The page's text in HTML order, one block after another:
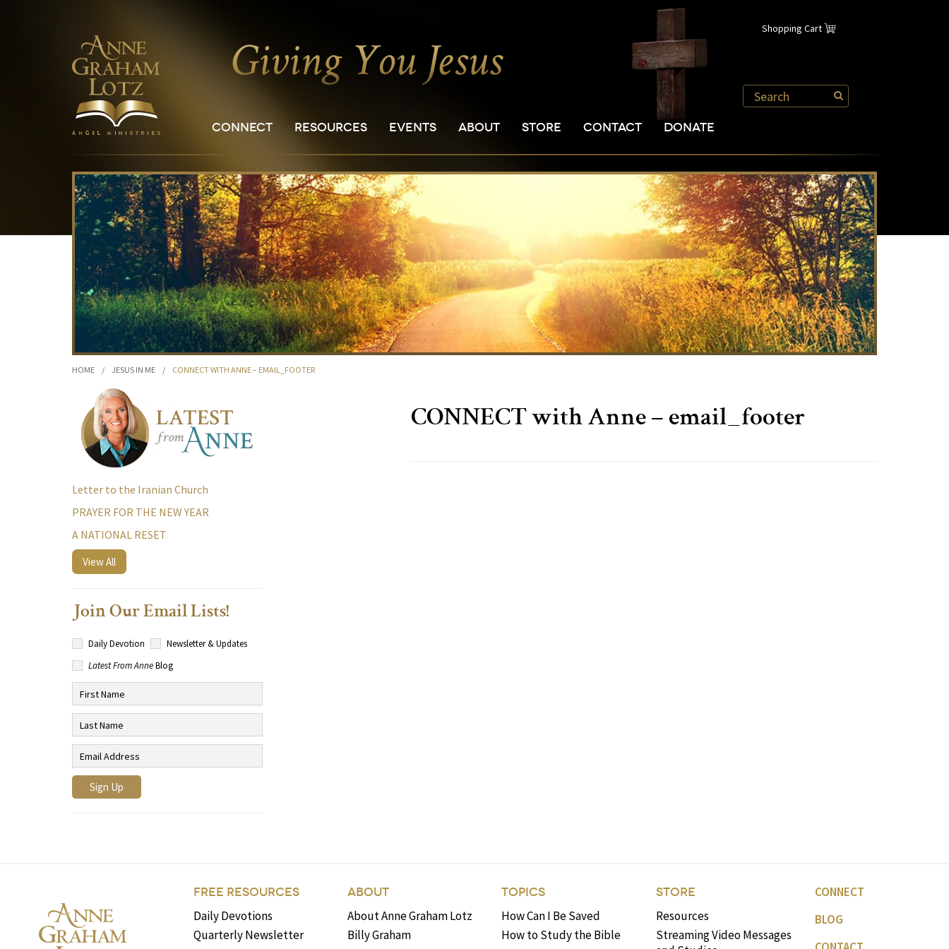
Shopping Cart
CONNECT RESOURCES EVENTS ABOUT STORE CONTACT DONATE
HOME / JESUS IN ME / CONNECT WITH ANNE – EMAIL_FOOTER
CONNECT with Anne – email_footer
Letter to the Iranian Church
PRAYER FOR THE NEW YEAR
A NATIONAL RESET
View All
Join Our Email Lists!
Daily Devotion
Newsletter & Updates
Latest From AnneBlog
FREE RESOURCES
Daily Devotions
Quarterly Newsletter
ABOUT
About Anne Graham Lotz
Billy Graham
TOPICS
How Can I Be Saved
How to Study the Bible
STORE
Resources
Streaming Video Messages
CONNECT
BLOG